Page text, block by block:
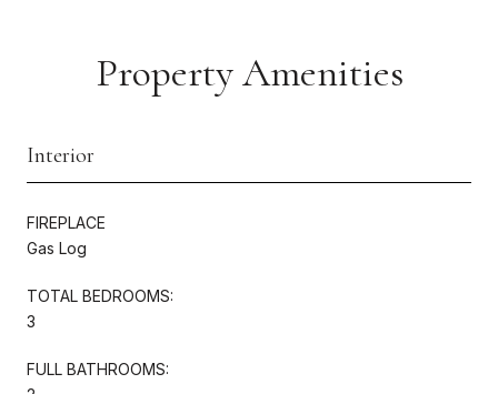
Property Amenities
Interior
FIREPLACE
Gas Log
TOTAL BEDROOMS:
3
FULL BATHROOMS: